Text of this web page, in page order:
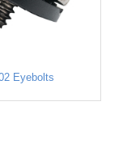
Eyebolts